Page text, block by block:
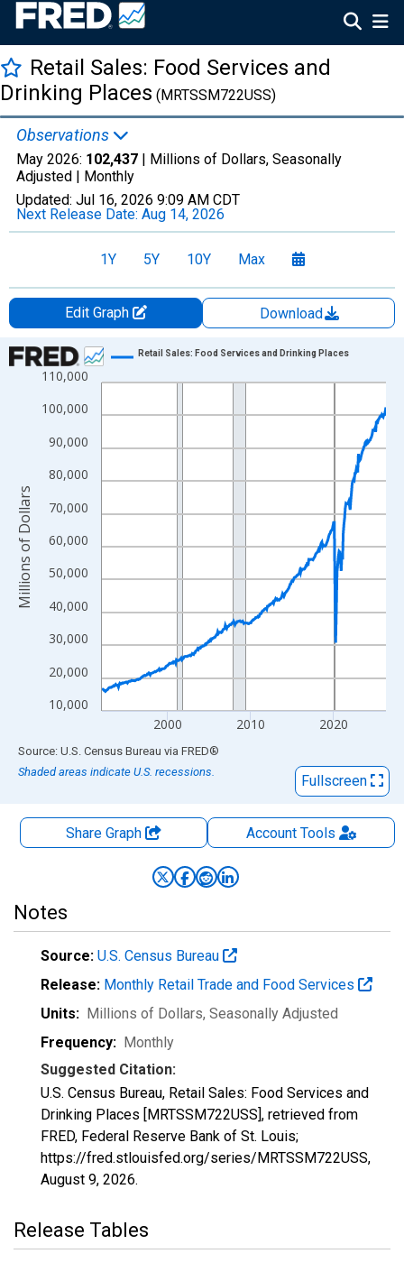
Retail Sales: Food Services and
Drinking Places (MRTSSM722USS)
Observations
May 2026: 102,437 | Millions of Dollars, Seasonally
Adjusted | Monthly
Updated: Jul 16, 2026 9:09 AM CDT
Next Release Date: Aug 14, 2026
1Y 5Y 10Y Max
Edit Graph
Download
Chart
Line chart with 413 data points.
View as data table, Chart
The chart has 1 X axis displaying xAxis. Data ranges from
The chart has 2 Y axes displaying Millions of Dollars and
10,000
20,000
30,000
40,000
50,000
60,000
70,000
80,000
90,000
100,000
110,000
2000 2010 2020
Retail Sales: Food Services and Drinking Places
Millions of Dollars
End of interactive chart.
Source: U.S. Census Bureau via FRED®
Shaded areas indicate U.S. recessions.
Fullscreen
Share Graph AccountTools
Notes
Source: U.S. Census Bureau
Release: Monthly Retail Trade and Food Services
Units: Millions of Dollars, Seasonally Adjusted
Frequency: Monthly
Suggested Citation:
U.S. Census Bureau, Retail Sales: Food Services and
Drinking Places [MRTSSM722USS], retrieved from
FRED, Federal Reserve Bank of St. Louis;
https://fred.stlouisfed.org/series/MRTSSM722USS,
August 9, 2026.
Release Tables